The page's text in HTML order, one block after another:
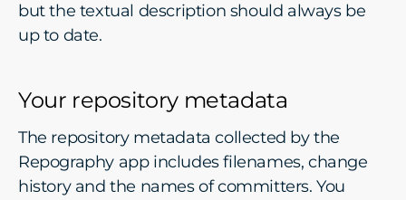
but the textual description should always be
up to date.
Your repository metadata
The repository metadata collected by the
Repography app includes filenames, change
history and the names of committers. You